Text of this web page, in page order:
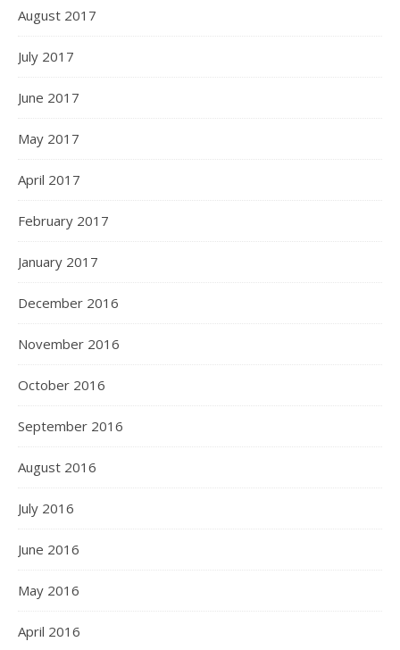
August 2017
July 2017
June 2017
May 2017
April 2017
February 2017
January 2017
December 2016
November 2016
October 2016
September 2016
August 2016
July 2016
June 2016
May 2016
April 2016